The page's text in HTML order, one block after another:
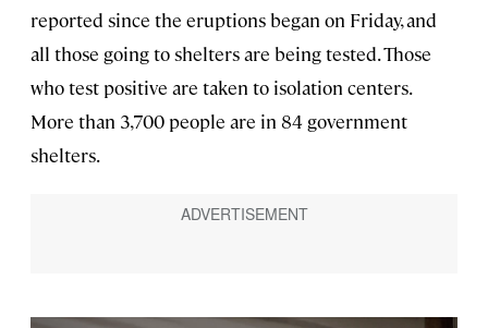
reported since the eruptions began on Friday, and
all those going to shelters are being tested. Those
who test positive are taken to isolation centers.
More than 3,700 people are in 84 government
shelters.